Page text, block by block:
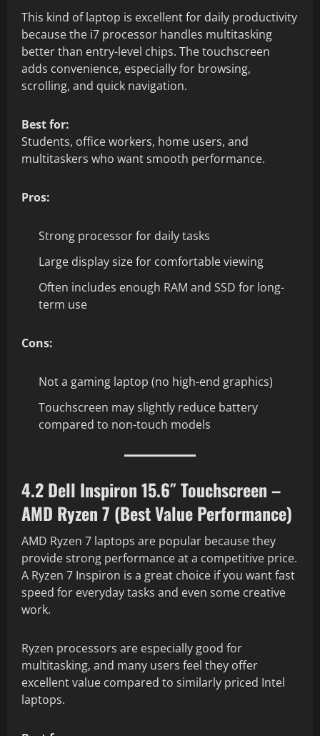
This kind of laptop is excellent for daily productivity
because the i7 processor handles multitasking
better than entry-level chips. The touchscreen
adds convenience, especially for browsing,
scrolling, and quick navigation.
Best for:
Students, office workers, home users, and
multitaskers who want smooth performance.
Pros:
Strong processor for daily tasks
Large display size for comfortable viewing
Often includes enough RAM and SSD for long-
term use
Cons:
Not a gaming laptop (no high-end graphics)
Touchscreen may slightly reduce battery
compared to non-touch models
4.2 Dell Inspiron 15.6″ Touchscreen –
AMD Ryzen 7 (Best Value Performance)
AMD Ryzen 7 laptops are popular because they
provide strong performance at a competitive price.
A Ryzen 7 Inspiron is a great choice if you want fast
speed for everyday tasks and even some creative
work.
Ryzen processors are especially good for
multitasking, and many users feel they offer
excellent value compared to similarly priced Intel
laptops.